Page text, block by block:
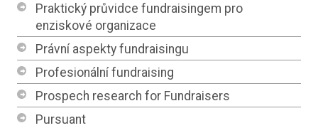
Praktický průvidce fundraisingem pro
enziskové organizace
Právní aspekty fundraisingu
Profesionální fundraising
Prospech research for Fundraisers
Pursuant